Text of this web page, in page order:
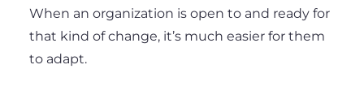
When an organization is open to and ready for
that kind of change, it’s much easier for them
to adapt.